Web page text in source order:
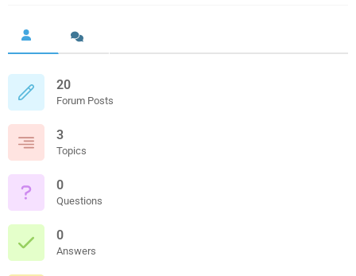
20
Forum Posts
3
Topics
0
Questions
0
Answers